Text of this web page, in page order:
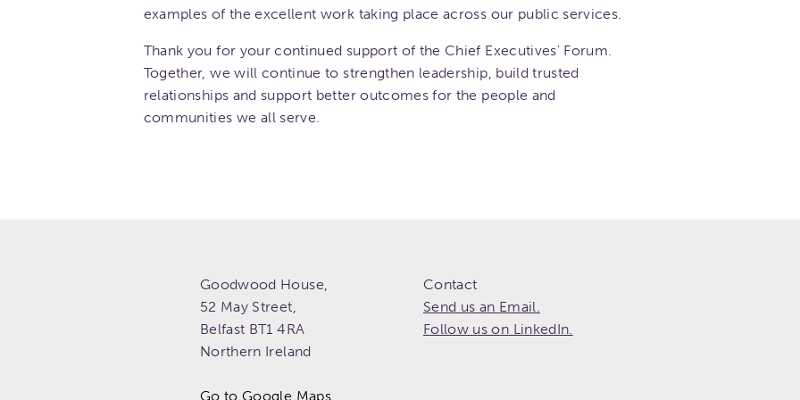
examples of the excellent work taking place across our public services.
Thank you for your continued support of the Chief Executives' Forum.
Together, we will continue to strengthen leadership, build trusted
relationships and support better outcomes for the people and
communities we all serve.
Goodwood House,
52 May Street,
Belfast BT1 4RA
Northern Ireland
Go to Google Maps.
Contact
Send us an Email.
Follow us on LinkedIn.